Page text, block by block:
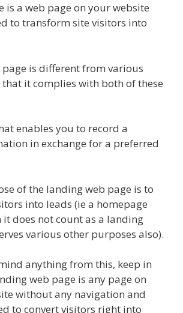
is a web page on your website
to transform site visitors into
is different from various
it complies with both of these
enables you to record a
in exchange for a preferred
of the landing web page is to
into leads (ie a homepage
does not count as a landing
various other purposes also).
anything from this, keep in
web page is any page on
without any navigation and
to convert visitors right into